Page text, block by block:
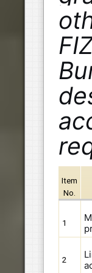
Item
No.
1
2